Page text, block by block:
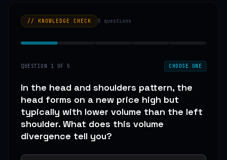
// KNOWLEDGE CHECK 5 questions
QUESTION 1 OF 5 CHOOSE ONE
In the head and shoulders pattern, the
head forms on a new price high but
typically with lower volume than the left
shoulder. What does this volume
divergence tell you?